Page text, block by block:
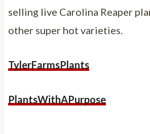
selling live Carolina Reaper
other super hot varieties.
TylerFarmsPlants
PlantsWithAPurpose